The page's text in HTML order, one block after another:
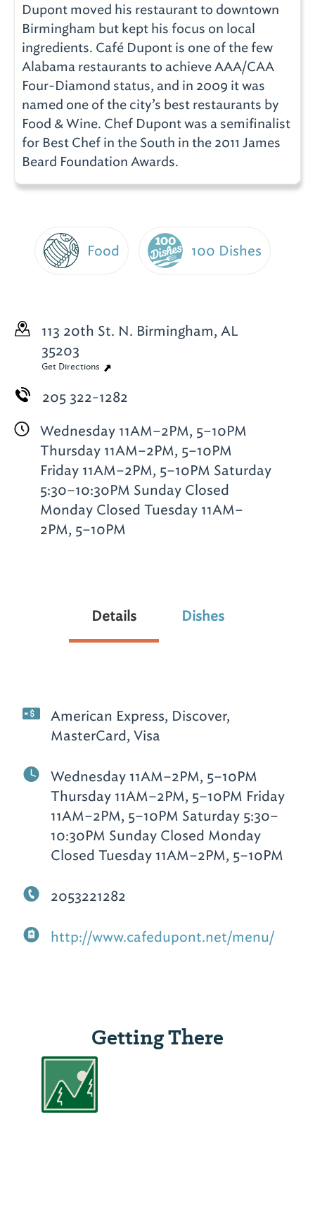
Dupont moved his restaurant to downtown
Birmingham but kept his focus on local
ingredients. Café Dupont is one of the few
Alabama restaurants to achieve AAA/CAA
Four-Diamond status, and in 2009 it was
named one of the city’s best restaurants by
Food & Wine. Chef Dupont was a semifinalist
for Best Chef in the South in the 2011 James
Beard Foundation Awards.
Food 100 Dishes
113 20th St. N. Birmingham, AL
35203
Get Directions
205 322-1282
Wednesday 11AM–2PM, 5–10PM
Thursday 11AM–2PM, 5–10PM
Friday 11AM–2PM, 5–10PM Saturday
5:30–10:30PM Sunday Closed
Monday Closed Tuesday 11AM–
2PM, 5–10PM
Details Dishes
American Express, Discover,
MasterCard, Visa
Wednesday 11AM–2PM, 5–10PM
Thursday 11AM–2PM, 5–10PM Friday
11AM–2PM, 5–10PM Saturday 5:30–
10:30PM Sunday Closed Monday
Closed Tuesday 11AM–2PM, 5–10PM
2053221282
http://www.cafedupont.net/menu/
Getting There